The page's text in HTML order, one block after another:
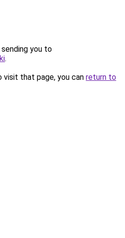
you to
.
that page, you can return to